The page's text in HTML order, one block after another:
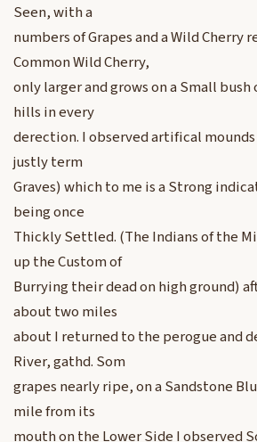
Seen, with a
numbers of Grapes and a Wild Cherry
Common Wild Cherry,
only larger and grows on a Small
hills in every
derection. I observed artifical mounds
justly term
Graves) which to me is a Strong
being once
Thickly Settled. (The Indians of the
up the Custom of
Burrying their dead on high ground)
about two miles
about I returned to the perogue and
River, gathd. Som
grapes nearly ripe, on a Sandstone
mile from its
mouth on the Lower Side I observed